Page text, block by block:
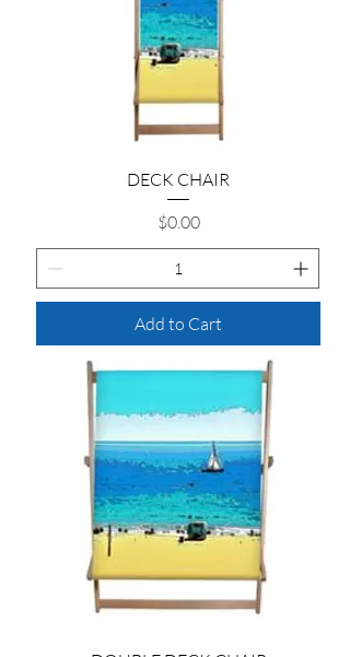
DECK CHAIR
Price
$0.00
Add to Cart